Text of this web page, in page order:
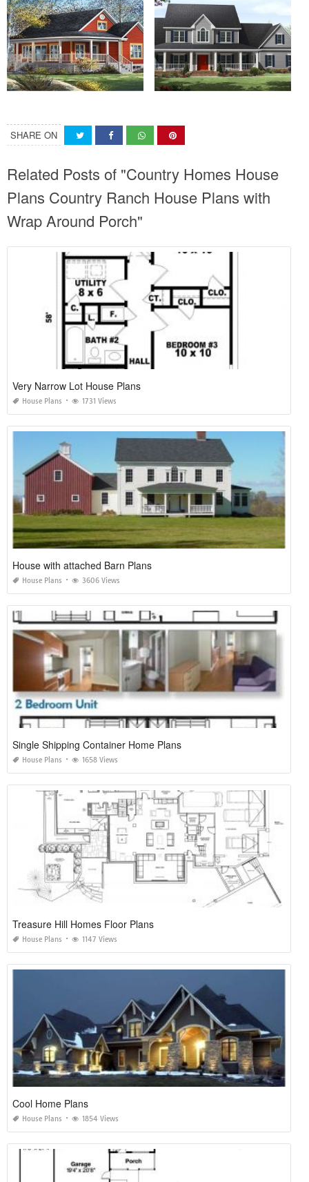
SHARE ON
Related Posts of "Country Homes House
Plans Country Ranch House Plans with
Wrap Around Porch"
Very Narrow Lot House Plans
House Plans 1731 Views
House with attached Barn Plans
House Plans 3606 Views
Single Shipping Container Home Plans
House Plans 1658 Views
Treasure Hill Homes Floor Plans
House Plans 1147 Views
Cool Home Plans
House Plans 1854 Views